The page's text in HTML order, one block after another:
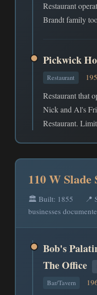
Restaurant
Brandt family
Pickwick
Restaurant
Restaurant that
Nick and Al's
Restaurant.
110 W Slade
🏛️ Built: 1855 📍
businesses
Bob's
The Office
Bar/Tavern